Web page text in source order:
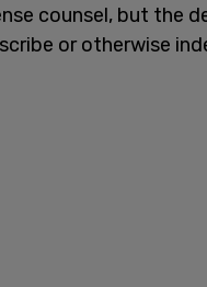
counsel, but the
or otherwise